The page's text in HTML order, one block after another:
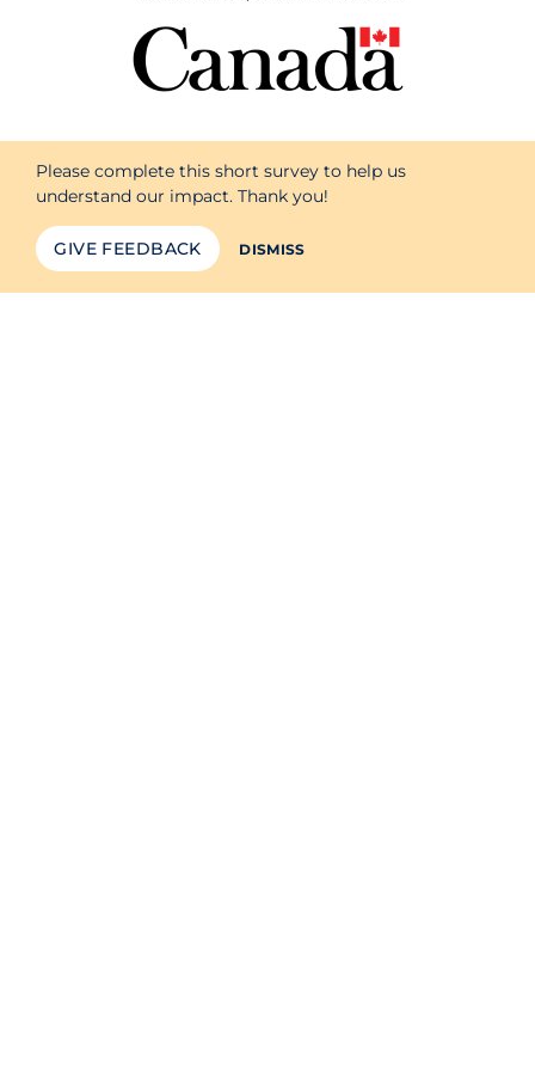
Please complete this short survey to help us
understand our impact. Thank you!
GIVE FEEDBACK DISMISS